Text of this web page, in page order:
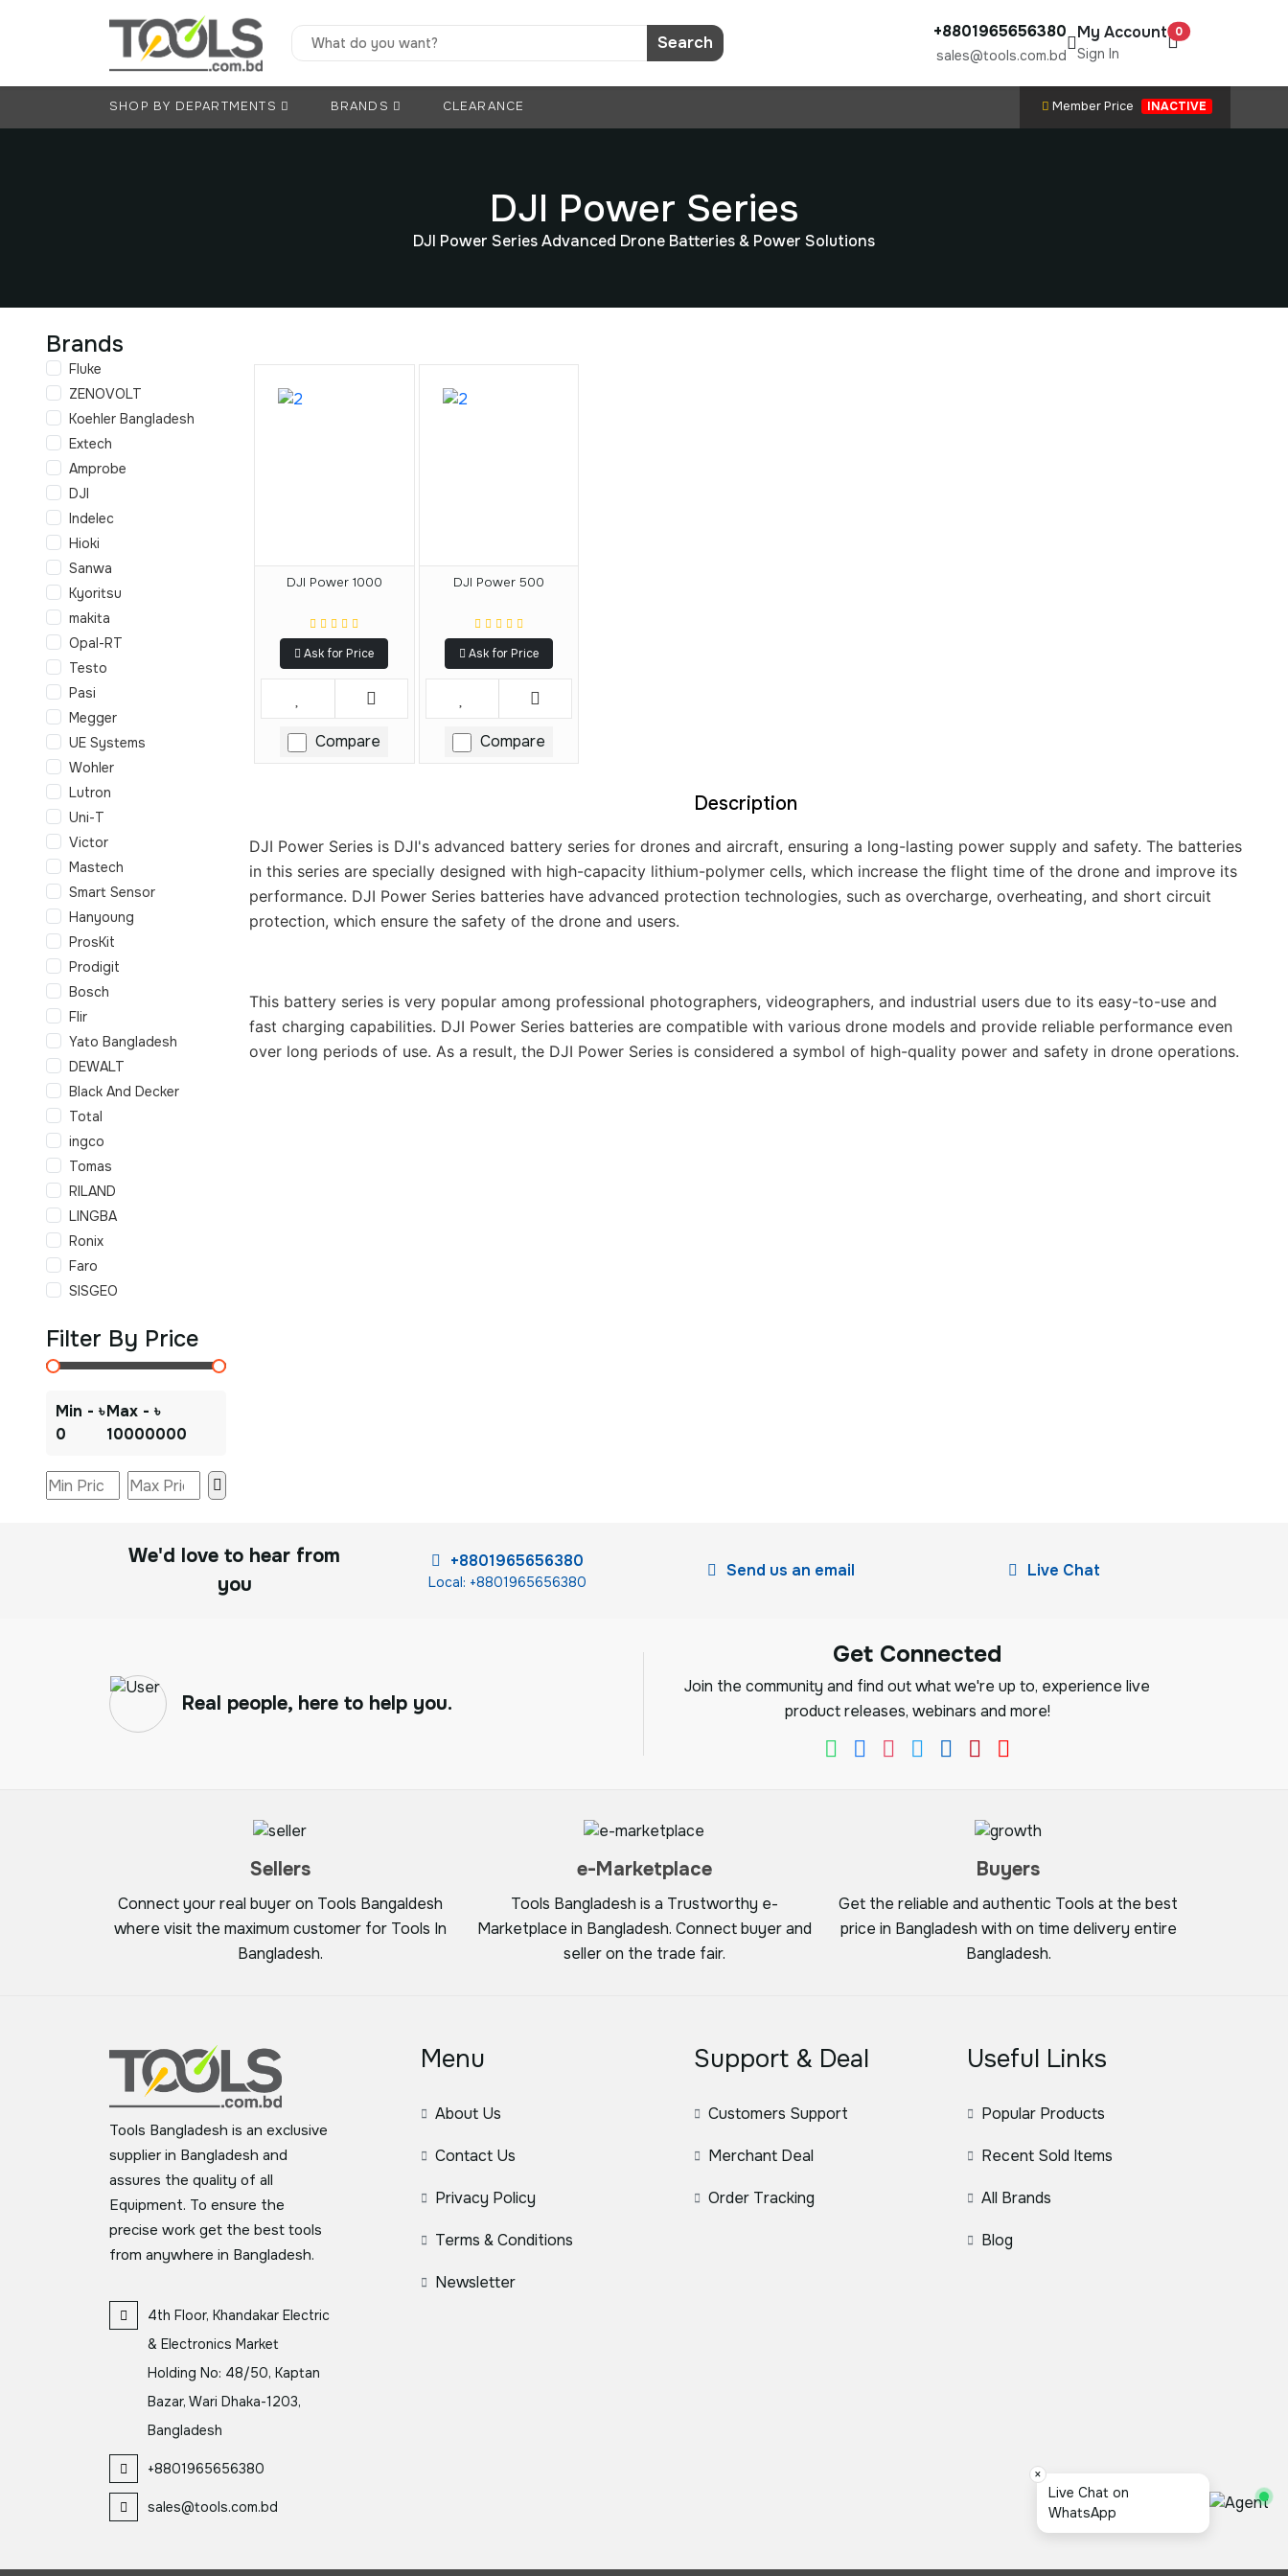
Search
+8801965656380
sales@tools.com.bd
My Account
Sign In
0
SHOP BY DEPARTMENTS BRANDS CLEARANCE Member Price INACTIVE
DJI Power Series
DJI Power Series Advanced Drone Batteries & Power Solutions
Brands
Fluke
ZENOVOLT
Koehler Bangladesh
Extech
Amprobe
DJI
Indelec
Hioki
Sanwa
Kyoritsu
makita
Opal-RT
Testo
Pasi
Megger
UE Systems
Wohler
Lutron
Uni-T
Victor
Mastech
Smart Sensor
Hanyoung
ProsKit
Prodigit
Bosch
Flir
Yato Bangladesh
DEWALT
Black And Decker
Total
ingco
Tomas
RILAND
LINGBA
Ronix
Faro
SISGEO
Filter By Price
Min - ৳
0
Max - ৳
10000000
DJI Power 1000
Ask for Price
Compare
DJI Power 500
Ask for Price
Compare
Description
DJI Power Series is DJI's advanced battery series for drones and aircraft, ensuring a long-lasting power supply and safety. The batteries
in this series are specially designed with high-capacity lithium-polymer cells, which increase the flight time of the drone and improve its
performance. DJI Power Series batteries have advanced protection technologies, such as overcharge, overheating, and short circuit
protection, which ensure the safety of the drone and users.
This battery series is very popular among professional photographers, videographers, and industrial users due to its easy-to-use and
fast charging capabilities. DJI Power Series batteries are compatible with various drone models and provide reliable performance even
over long periods of use. As a result, the DJI Power Series is considered a symbol of high-quality power and safety in drone operations.
We'd love to hear from
you
+8801965656380
Local: +8801965656380
Send us an email Live Chat
Real people, here to help you.
Get Connected
Join the community and find out what we're up to, experience live
product releases, webinars and more!
Sellers
Connect your real buyer on Tools Bangaldesh
where visit the maximum customer for Tools In
Bangladesh.
e-Marketplace
Tools Bangladesh is a Trustworthy e-
Marketplace in Bangladesh. Connect buyer and
seller on the trade fair.
Buyers
Get the reliable and authentic Tools at the best
price in Bangladesh with on time delivery entire
Bangladesh.
Tools Bangladesh is an exclusive
supplier in Bangladesh and
assures the quality of all
Equipment. To ensure the
precise work get the best tools
from anywhere in Bangladesh.
4th Floor, Khandakar Electric
& Electronics Market
Holding No: 48/50, Kaptan
Bazar, Wari Dhaka-1203,
Bangladesh
+8801965656380
sales@tools.com.bd
Menu
About Us
Contact Us
Privacy Policy
Terms & Conditions
Newsletter
Support & Deal
Customers Support
Merchant Deal
Order Tracking
Useful Links
Popular Products
Recent Sold Items
All Brands
Blog
×
Live Chat on
WhatsApp